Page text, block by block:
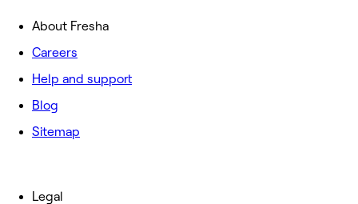
About Fresha
Careers
Help and support
Blog
Sitemap
Legal